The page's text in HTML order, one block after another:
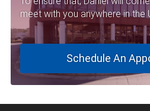
meet with you anywhere in the
Schedule An